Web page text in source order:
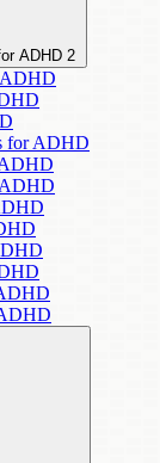
ADHD 2
for ADHD